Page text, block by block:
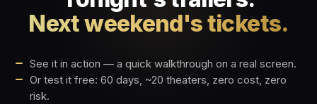
Next weekend's tickets.
See it in action — a quick walkthrough on a real screen.
Or test it free: 60 days, ~20 theaters, zero cost, zero
risk.